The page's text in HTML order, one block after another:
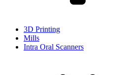
3D Printing
Mills
Intra Oral Scanners